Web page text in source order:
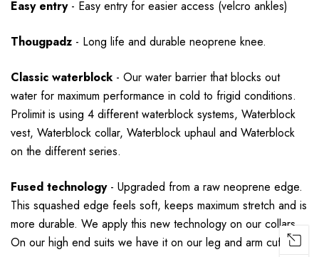
Easy entry- Easy entry for easier access (velcro ankles)
Thougpadz - Long life and durable neoprene knee.
Classic waterblock- Our water barrier that blocks out
water for maximum performance in cold to frigid conditions.
Prolimit is using 4 different waterblock systems, Waterblock
vest, Waterblock collar, Waterblock uphaul and Waterblock
on the different series.
Fused technology- Upgraded from a raw neoprene edge.
This squashed edge feels soft, keeps maximum stretch and is
more durable. We apply this new technology on our collars.
On our high end suits we have it on our leg and arm cuffs.